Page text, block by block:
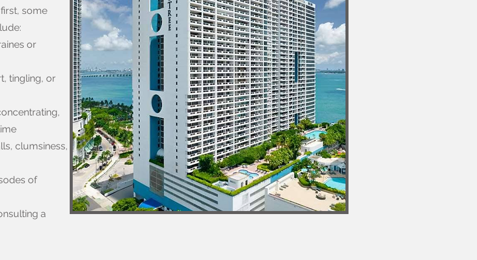
some
or
tingling, or
clumsiness,
of
a